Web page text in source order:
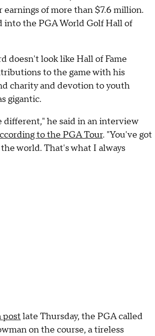
earnings of more than $7.6 million.
into the PGA World Golf Hall of
doesn't look like Hall of Fame
to the game with his
charity and devotion to youth
gigantic.
different," he said in an interview
to the PGA Tour. "You've got
world. That's what I always
post late Thursday, the PGA called
on the course, a tireless